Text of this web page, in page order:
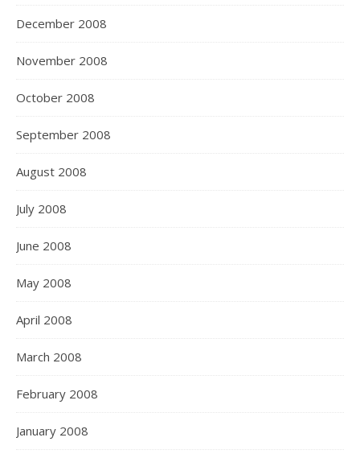
December 2008
November 2008
October 2008
September 2008
August 2008
July 2008
June 2008
May 2008
April 2008
March 2008
February 2008
January 2008